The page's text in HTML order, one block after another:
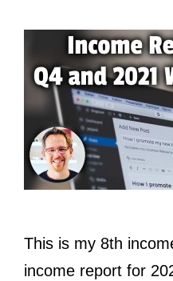
This is my 8th
income report for